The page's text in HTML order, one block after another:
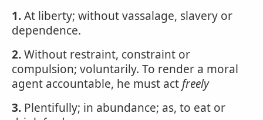
1.At liberty; without vassalage, slavery or
dependence.
2.Without restraint, constraint or
compulsion; voluntarily. To render a moral
agent accountable, he must act freely
3. Plentifully; in abundance; as, to eat or